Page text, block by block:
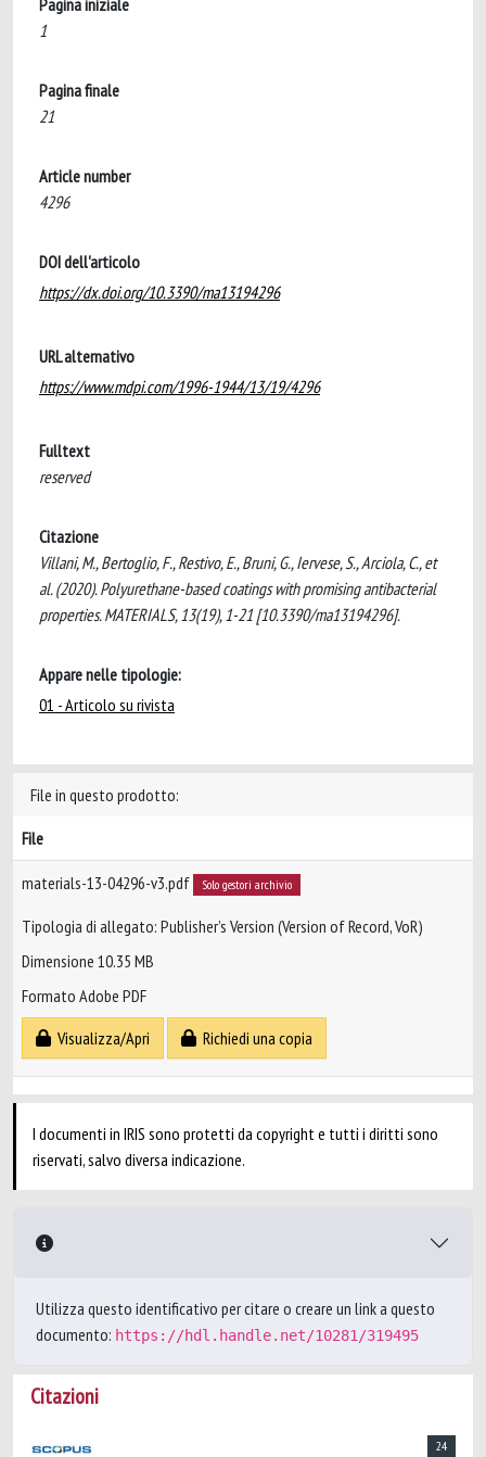
Pagina iniziale
1
Pagina finale
21
Article number
4296
DOI dell'articolo
https://dx.doi.org/10.3390/ma13194296
URL alternativo
https://www.mdpi.com/1996-1944/13/19/4296
Fulltext
reserved
Citazione
Villani, M., Bertoglio, F., Restivo, E., Bruni, G., Iervese, S., Arciola, C., et
al. (2020). Polyurethane-based coatings with promising antibacterial
properties. MATERIALS, 13(19), 1-21 [10.3390/ma13194296].
Appare nelle tipologie:
01 - Articolo su rivista
File in questo prodotto:
File
materials-13-04296-v3.pdf Solo gestori archivio
Tipologia di allegato: Publisher’s Version (Version of Record, VoR)
Dimensione 10.35 MB
Formato Adobe PDF
Visualizza/Apri
Richiedi una copia
I documenti in IRIS sono protetti da copyright e tutti i diritti sono
riservati, salvo diversa indicazione.
Utilizza questo identificativo per citare o creare un link a questo
documento: https://hdl.handle.net/10281/319495
Citazioni
24